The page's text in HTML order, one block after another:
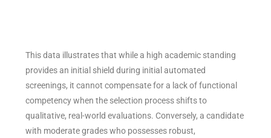
This data illustrates that while a high academic standing
provides an initial shield during initial automated
screenings, it cannot compensate for a lack of functional
competency when the selection process shifts to
qualitative, real-world evaluations. Conversely, a candidate
with moderate grades who possesses robust,